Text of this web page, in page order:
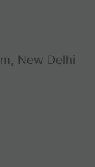
New Delhi